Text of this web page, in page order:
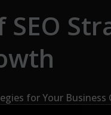
SEO
for Your Business